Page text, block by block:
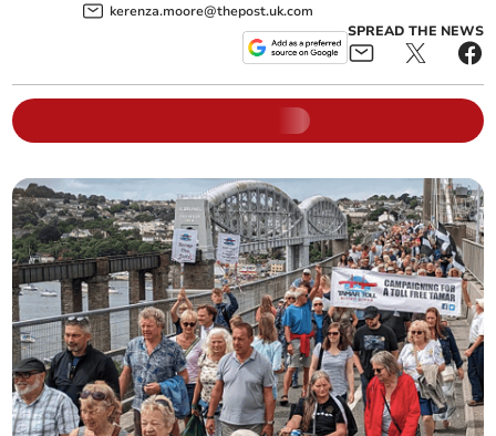
kerenza.moore@thepost.uk.com
SPREAD THE NEWS